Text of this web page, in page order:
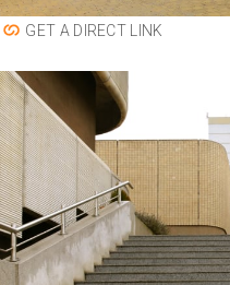
GET A DIRECT LINK